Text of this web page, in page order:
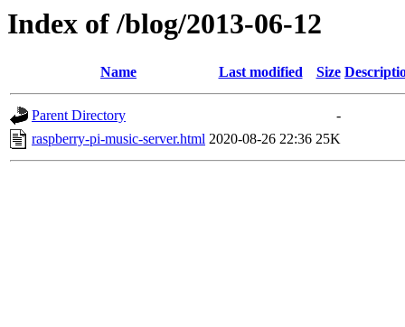
Index of /blog/2013-06-12
Name Last modified Size
Parent Directory
-
raspberry-pi-music-server.html 2020-08-26 22:36 25K